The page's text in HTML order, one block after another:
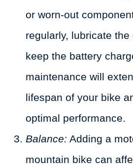
or worn-out
regularly, lubricate the
keep the battery
maintenance will
lifespan of your bike
optimal performance.
Balance: Adding a
mountain bike can